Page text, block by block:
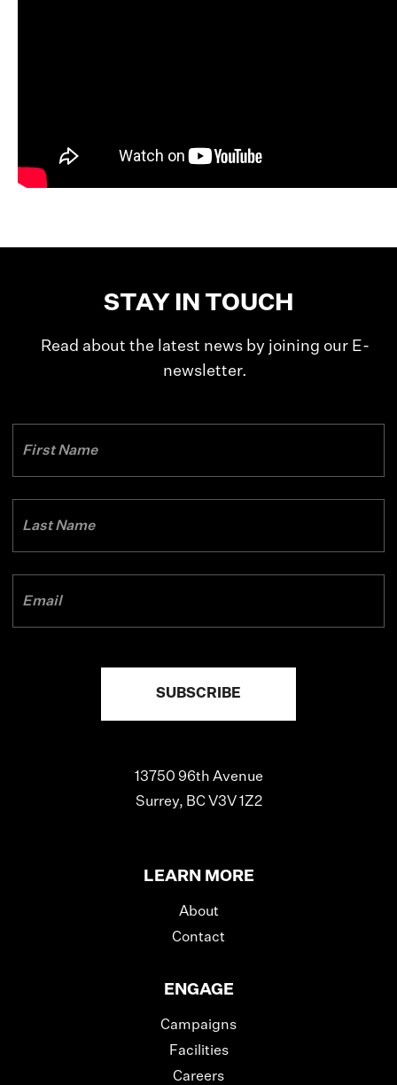
STAY IN TOUCH
Read about the latest news by joining our E-
newsletter.
13750 96th Avenue
Surrey, BC V3V 1Z2
LEARN MORE
About
Contact
ENGAGE
Campaigns
Facilities
Careers